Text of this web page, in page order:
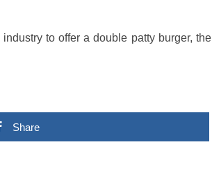
to offer a double patty burger, the
Share